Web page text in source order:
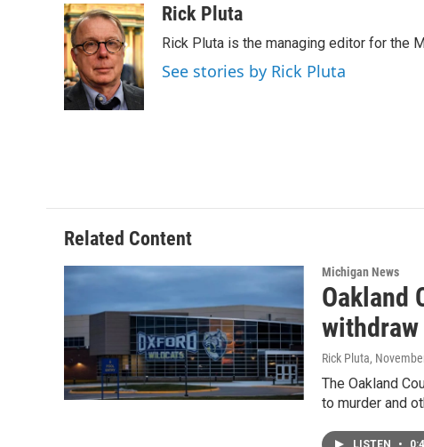
c
e
b
o
o
k
i
t
t
e
r
n
k
e
d
I
n
aRick Pluta
Rick Pluta is the managing editor for the
See stories by Rick Pluta
Related Content
Michigan News
Oakland
Rick Pluta,
The Oakland
to murder and